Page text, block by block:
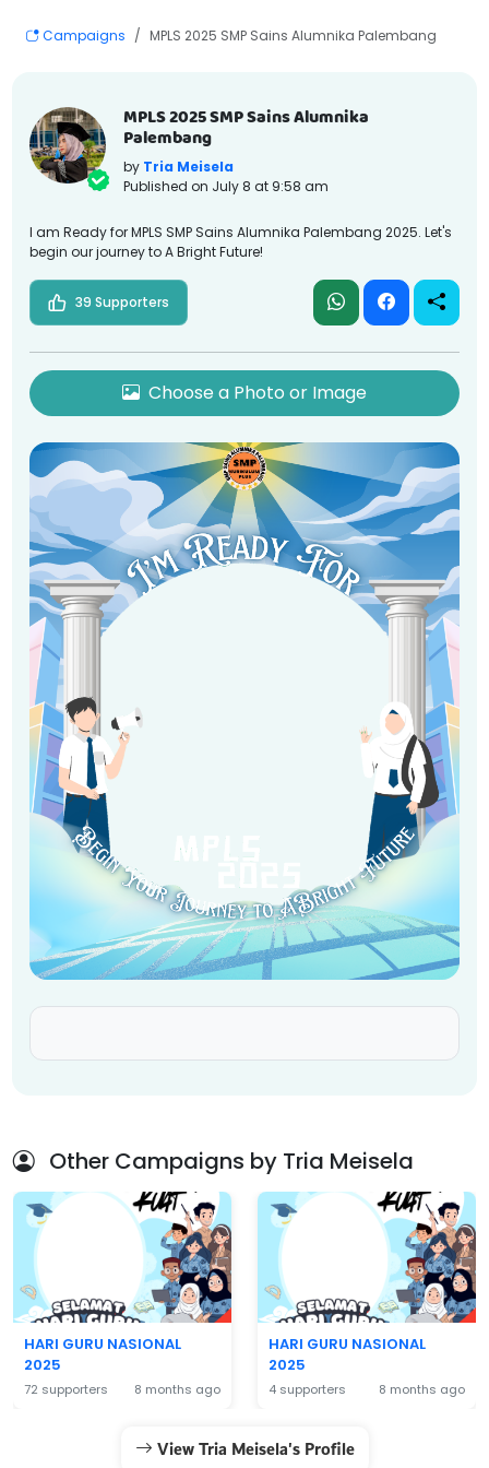
Campaigns MPLS 2025 SMP Sains Alumnika Palembang
MPLS 2025 SMP Sains Alumnika
Palembang
by Tria Meisela
Published on July 8 at 9:58 am
I am Ready for MPLS SMP Sains Alumnika Palembang 2025. Let's
begin our journey to A Bright Future!
39 Supporters
Choose a Photo or Image
Other Campaigns by Tria Meisela
HARI GURU NASIONAL
2025
72 supporters 8 months ago
HARI GURU NASIONAL
2025
4 supporters 8 months ago
View Tria Meisela's Profile